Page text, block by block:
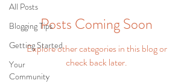
All Posts
Blogging Tips
Getting Started
Your
Community
Posts Coming Soon
Explore other categories in this blog or
check back later.